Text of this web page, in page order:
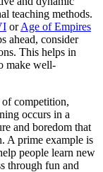
teaching methods.
orAge of Empires
ahead, consider
This helps in
make well-
of competition,
occurs in a
and boredom that
A prime example is
people learn new
through fun and